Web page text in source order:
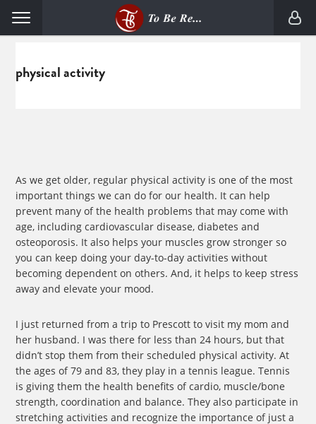
primary
main
physical activity
As we get older, regular physical activity is one of the most
important things we can do for our health. It can help
prevent many of the health problems that may come with
age, including cardiovascular disease, diabetes and
osteoporosis. It also helps your muscles grow stronger so
you can keep doing your day-to-day activities without
becoming dependent on others. And, it helps to keep stress
away and elevate your mood.
I just returned from a trip to Prescott to visit my mom and
her husband. I was there for less than 24 hours, but that
didn’t stop them from their scheduled physical activity. At
the ages of 79 and 83, they play in a tennis league. Tennis
is giving them the health benefits of cardio, muscle/bone
strength, coordination and balance. They also participate in
stretching activities and recognize the importance of just a